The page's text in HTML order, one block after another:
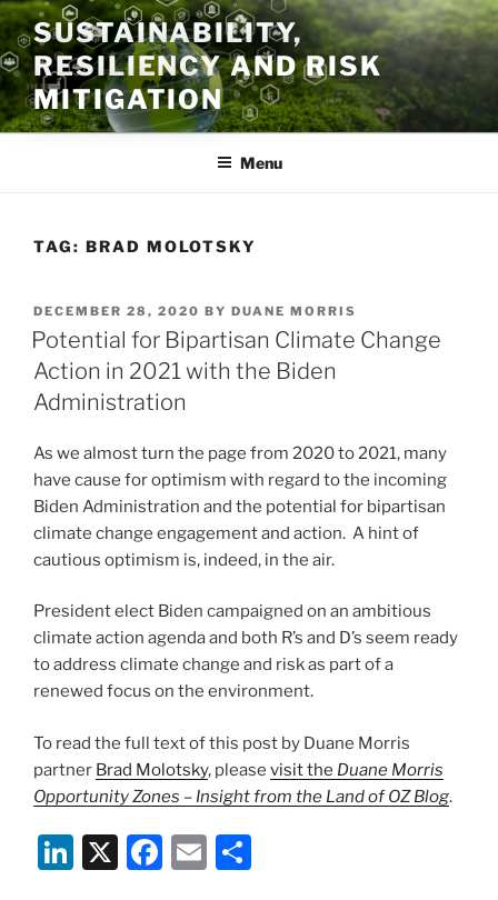
Skip
to
content
SUSTAINABILITY,
RESILIENCY AND RISK
MITIGATION
Menu
TAG: BRAD MOLOTSKY
POSTED
ON
DECEMBER 28, 2020 BY DUANE MORRIS
Potential for Bipartisan Climate Change
Action in 2021 with the Biden
Administration
As we almost turn the page from 2020 to 2021, many
have cause for optimism with regard to the incoming
Biden Administration and the potential for bipartisan
climate change engagement and action. A hint of
cautious optimism is, indeed, in the air.
President elect Biden campaigned on an ambitious
climate action agenda and both R’s and D’s seem ready
to address climate change and risk as part of a
renewed focus on the environment.
To read the full text of this post by Duane Morris
partner Brad Molotsky, please visit the Duane Morris
Opportunity Zones – Insight from the Land of OZ Blog.
Li X
F
E